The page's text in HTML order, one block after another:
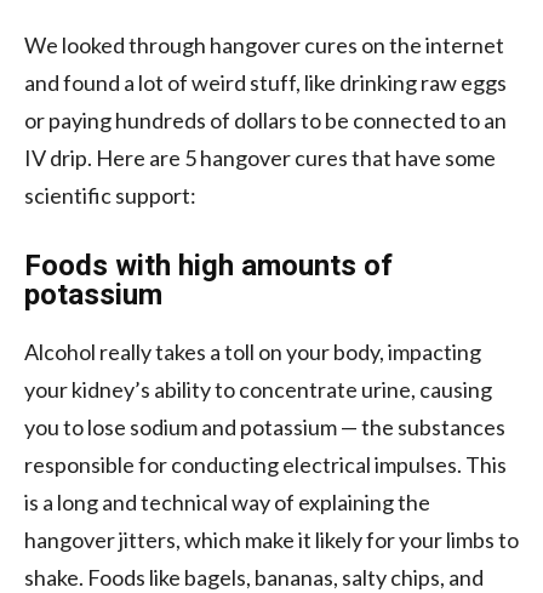
We looked through hangover cures on the internet
and found a lot of weird stuff, like drinking raw eggs
or paying hundreds of dollars to be connected to an
IV drip. Here are 5 hangover cures that have some
scientific support:
Foods with high amounts of
potassium
Alcohol really takes a toll on your body, impacting
your kidney’s ability to concentrate urine, causing
you to lose sodium and potassium — the substances
responsible for conducting electrical impulses. This
is a long and technical way of explaining the
hangover jitters, which make it likely for your limbs to
shake. Foods like bagels, bananas, salty chips, and